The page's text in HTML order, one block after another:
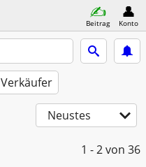
Beitrag Konto
Verkäufer
Neustes
1 - 2von 36